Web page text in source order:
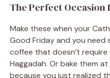
The Perfect Occasion
Make these when your
Good Friday and you need
coffee that doesn’t
Haggadah. Or bake them at
because you just realized